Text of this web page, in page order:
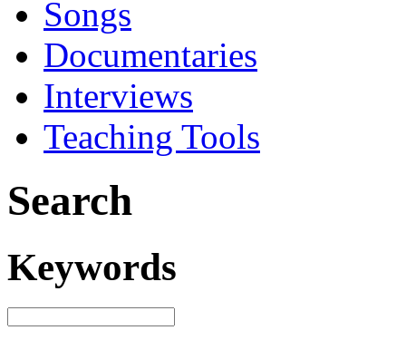
Songs
Documentaries
Interviews
Teaching Tools
Search
Keywords